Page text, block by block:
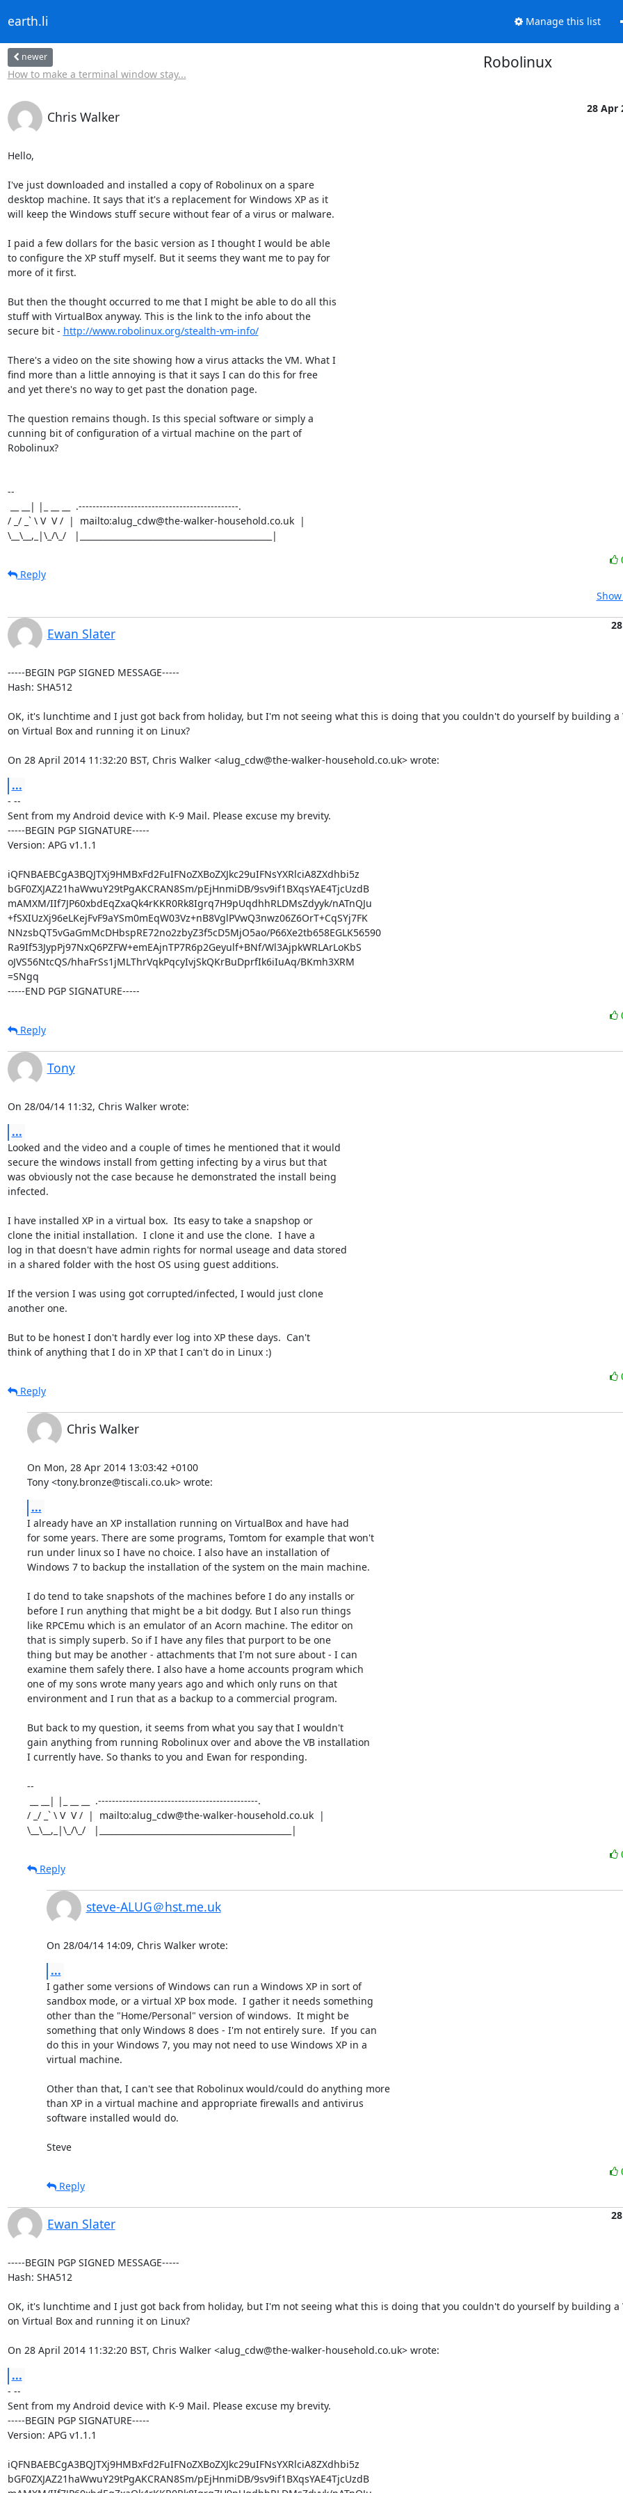
earth.li Manage this list
newer
How to make a terminal window stay...
Robolinux
Chris Walker
28 Apr
Hello,
I've just downloaded and installed a copy of Robolinux on a spare
desktop machine. It says that it's a replacement for Windows XP as it
will keep the Windows stuff secure without fear of a virus or malware.
I paid a few dollars for the basic version as I thought I would be able
to configure the XP stuff myself. But it seems they want me to pay for
more of it first.
But then the thought occurred to me that I might be able to do all this
stuff with VirtualBox anyway. This is the link to the info about the
secure bit - http://www.robolinux.org/stealth-vm-info/
There's a video on the site showing how a virus attacks the VM. What I
find more than a little annoying is that it says I can do this for free
and yet there's no way to get past the donation page.
The question remains though. Is this special software or simply a
cunning bit of configuration of a virtual machine on the part of
Robolinux?
--
/ _/ _` \ V  V /  |  mailto:alug_cdw@the-walker-household.co.uk  |
\__\__,_|\_/\_/   |______________________________________________|
Reply
Ewan Slater
-----BEGIN PGP SIGNED MESSAGE-----
Hash: SHA512
OK, it's lunchtime and I just got back from holiday, but I'm not seeing what this is doing that you couldn't do yourself by building a
on Virtual Box and running it on Linux?
On 28 April 2014 11:32:20 BST, Chris Walker <alug_cdw@the-walker-household.co.uk> wrote:
...
- --
Sent from my Android device with K-9 Mail. Please excuse my brevity.
-----BEGIN PGP SIGNATURE-----
Version: APG v1.1.1
iQFNBAEBCgA3BQJTXj9HMBxFd2FuIFNoZXBoZXJkc29uIFNsYXRlciA8ZXdhbi5z
bGF0ZXJAZ21haWwuY29tPgAKCRAN8Sm/pEjHnmiDB/9sv9if1BXqsYAE4TjcUzdB
mAMXM/IIf7JP60xbdEqZxaQk4rKKR0Rk8Igrq7H9pUqdhhRLDMsZdyyk/nATnQJu
+fSXIUzXj96eLKejFvF9aYSm0mEqW03Vz+nB8VglPVwQ3nwz06Z6OrT+CqSYj7FK
NNzsbQT5vGaGmMcDHbspRE72no2zbyZ3f5cD5MjO5ao/P66Xe2tb658EGLK56590
Ra9If53JypPj97NxQ6PZFW+emEAjnTP7R6p2Geyulf+BNf/Wl3AjpkWRLArLoKbS
oJVS56NtcQS/hhaFrSs1jMLThrVqkPqcyIvjSkQKrBuDprfIk6iIuAq/BKmh3XRM
=SNgq
-----END PGP SIGNATURE-----
Reply
Tony
On 28/04/14 11:32, Chris Walker wrote:
...
Looked and the video and a couple of times he mentioned that it would
secure the windows install from getting infecting by a virus but that
was obviously not the case because he demonstrated the install being
infected.
I have installed XP in a virtual box.  Its easy to take a snapshop or
clone the initial installation.  I clone it and use the clone.  I have a
log in that doesn't have admin rights for normal useage and data stored
in a shared folder with the host OS using guest additions.
If the version I was using got corrupted/infected, I would just clone
another one.
But to be honest I don't hardly ever log into XP these days.  Can't
think of anything that I do in XP that I can't do in Linux :)
Reply
Chris Walker
On Mon, 28 Apr 2014 13:03:42 +0100
Tony <tony.bronze@tiscali.co.uk> wrote:
...
I already have an XP installation running on VirtualBox and have had
for some years. There are some programs, Tomtom for example that won't
run under linux so I have no choice. I also have an installation of
Windows 7 to backup the installation of the system on the main machine.
I do tend to take snapshots of the machines before I do any installs or
before I run anything that might be a bit dodgy. But I also run things
like RPCEmu which is an emulator of an Acorn machine. The editor on
that is simply superb. So if I have any files that purport to be one
thing but may be another - attachments that I'm not sure about - I can
examine them safely there. I also have a home accounts program which
one of my sons wrote many years ago and which only runs on that
environment and I run that as a backup to a commercial program.
But back to my question, it seems from what you say that I wouldn't
gain anything from running Robolinux over and above the VB installation
I currently have. So thanks to you and Ewan for responding.
--
/ _/ _` \ V  V /  |  mailto:alug_cdw@the-walker-household.co.uk  |
\__\__,_|\_/\_/   |______________________________________________|
Reply
steve-ALUG＠hst.me.uk
On 28/04/14 14:09, Chris Walker wrote:
...
I gather some versions of Windows can run a Windows XP in sort of
sandbox mode, or a virtual XP box mode.  I gather it needs something
other than the "Home/Personal" version of windows.  It might be
something that only Windows 8 does - I'm not entirely sure.  If you can
do this in your Windows 7, you may not need to use Windows XP in a
virtual machine.
Other than that, I can't see that Robolinux would/could do anything more
than XP in a virtual machine and appropriate firewalls and antivirus
software installed would do.
Steve
Reply
Ewan Slater
-----BEGIN PGP SIGNED MESSAGE-----
Hash: SHA512
OK, it's lunchtime and I just got back from holiday, but I'm not seeing what this is doing that you couldn't do yourself by building a
on Virtual Box and running it on Linux?
On 28 April 2014 11:32:20 BST, Chris Walker <alug_cdw@the-walker-household.co.uk> wrote:
...
- --
Sent from my Android device with K-9 Mail. Please excuse my brevity.
-----BEGIN PGP SIGNATURE-----
Version: APG v1.1.1
iQFNBAEBCgA3BQJTXj9HMBxFd2FuIFNoZXBoZXJkc29uIFNsYXRlciA8ZXdhbi5z
bGF0ZXJAZ21haWwuY29tPgAKCRAN8Sm/pEjHnmiDB/9sv9if1BXqsYAE4TjcUzdB